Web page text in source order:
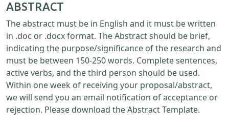
ABSTRACT
The abstract must be in English and it must be written
in .doc or .docx format. The Abstract should be brief,
indicating the purpose/significance of the research and
must be between 150-250 words. Complete sentences,
active verbs, and the third person should be used.
Within one week of receiving your proposal/abstract,
we will send you an email notification of acceptance or
rejection. Please download the Abstract Template.